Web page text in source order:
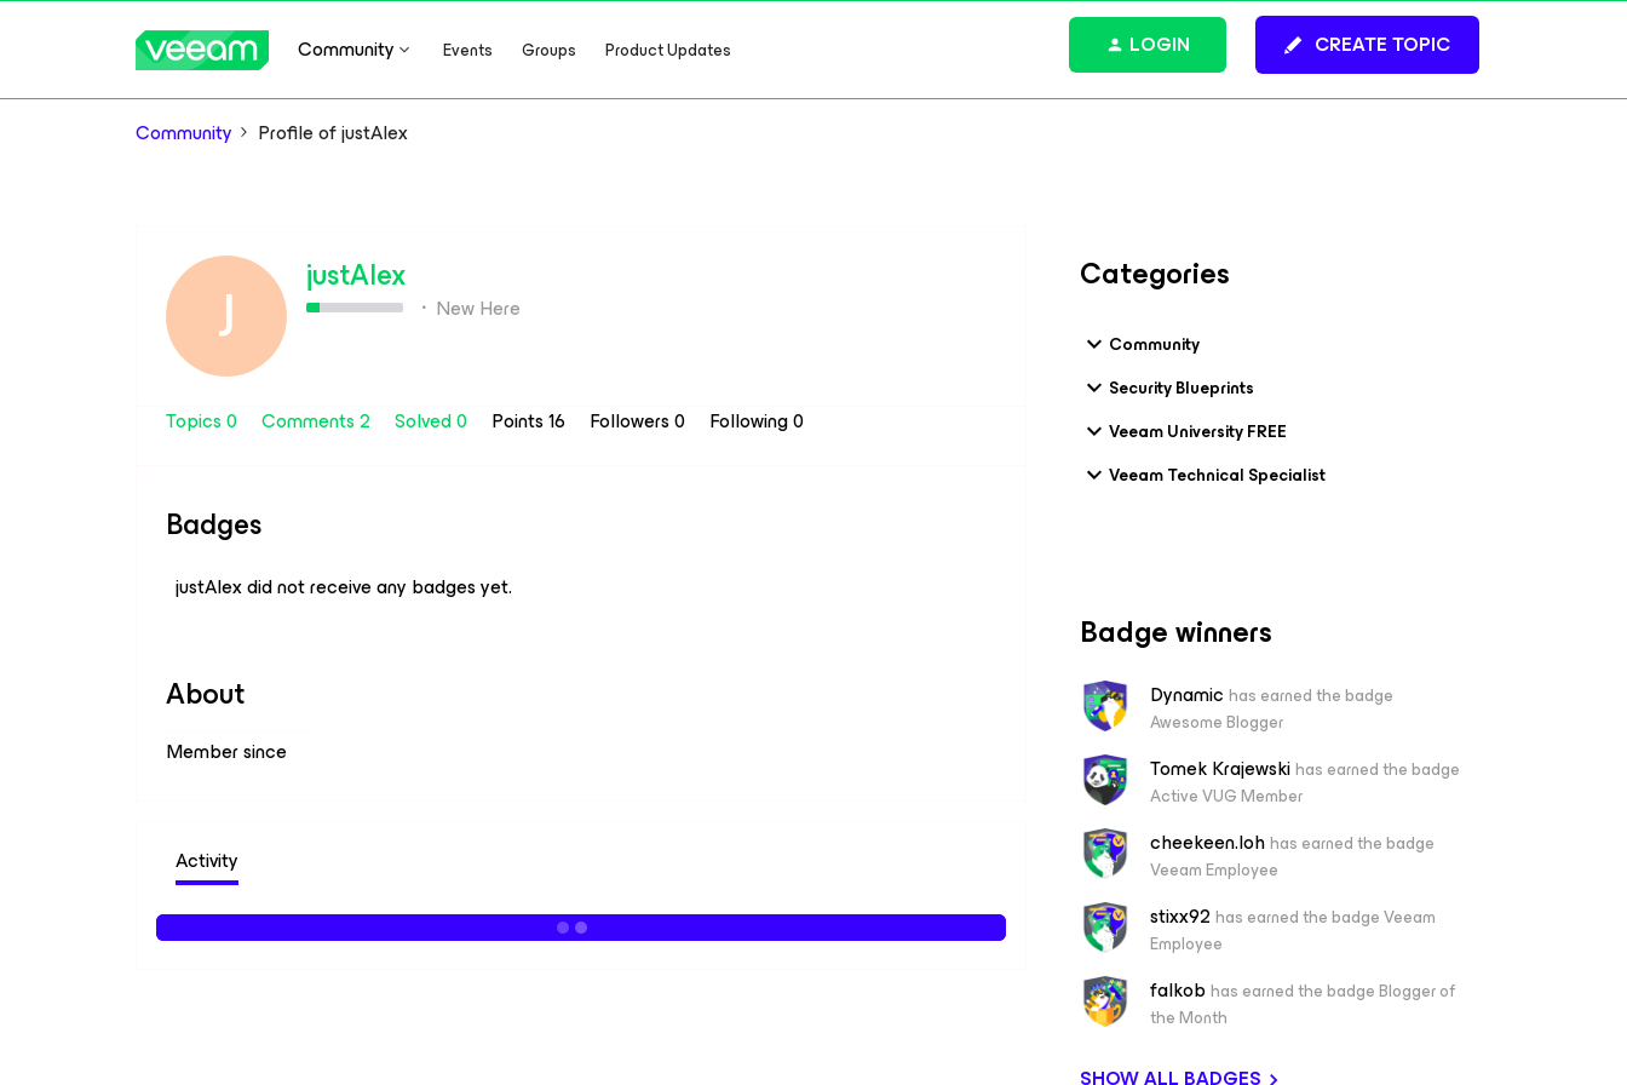
Community Events Groups Product Updates CREATE TOPIC
LOGIN
Community Profile of justAlex
J justAlex
New Here
Topics 0 Comments 2 Solved 0 Points 16 Followers0 Following0
Badges
justAlex did not receive any badges yet.
About
Member since
Activity
Categories
Community
Security Blueprints
Veeam University FREE
Veeam Technical Specialist
Badge winners
Dynamic has earned the badge
Awesome Blogger
Tomek Krajewskihas earned the badge
Active VUG Member
cheekeen.lohhas earned the badge
Veeam Employee
stixx92 has earned the badge Veeam
Employee
falkob has earned the badge Blogger of
the Month
SHOW ALL BADGES